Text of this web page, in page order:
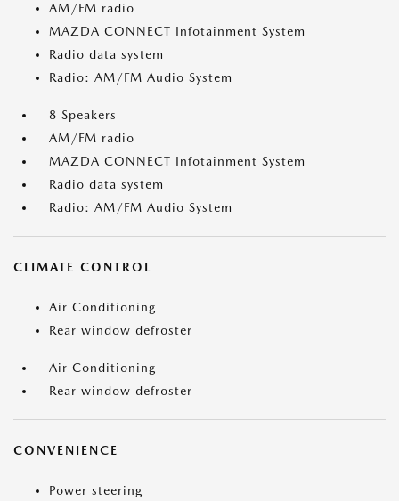
AM/FM radio
MAZDA CONNECT Infotainment System
Radio data system
Radio: AM/FM Audio System
8 Speakers
AM/FM radio
MAZDA CONNECT Infotainment System
Radio data system
Radio: AM/FM Audio System
CLIMATE CONTROL
Air Conditioning
Rear window defroster
Air Conditioning
Rear window defroster
CONVENIENCE
Power steering